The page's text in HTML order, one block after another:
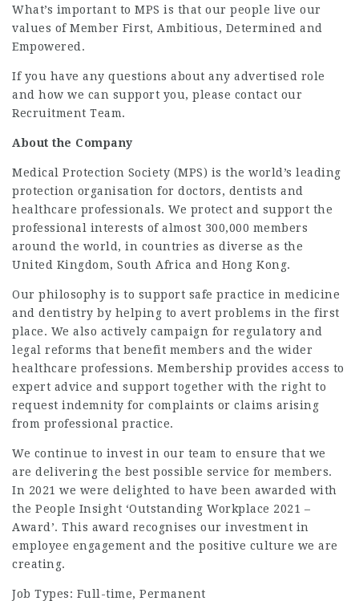
What’s important to MPS is that our people live our
values of Member First, Ambitious, Determined and
Empowered.
If you have any questions about any advertised role
and how we can support you, please contact our
Recruitment Team.
About the Company
Medical Protection Society (MPS) is the world’s leading
protection organisation for doctors, dentists and
healthcare professionals. We protect and support the
professional interests of almost 300,000 members
around the world, in countries as diverse as the
United Kingdom, South Africa and Hong Kong.
Our philosophy is to support safe practice in medicine
and dentistry by helping to avert problems in the first
place. We also actively campaign for regulatory and
legal reforms that benefit members and the wider
healthcare professions. Membership provides access to
expert advice and support together with the right to
request indemnity for complaints or claims arising
from professional practice.
We continue to invest in our team to ensure that we
are delivering the best possible service for members.
In 2021 we were delighted to have been awarded with
the People Insight ‘Outstanding Workplace 2021 –
Award’. This award recognises our investment in
employee engagement and the positive culture we are
creating.
Job Types: Full-time, Permanent